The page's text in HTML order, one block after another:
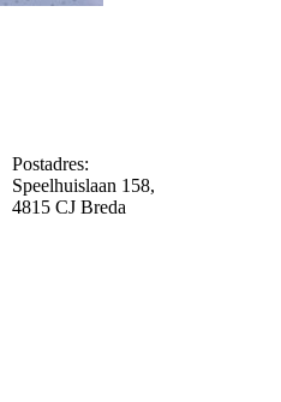
Postadres:
Speelhuislaan 158,
4815 CJ Breda